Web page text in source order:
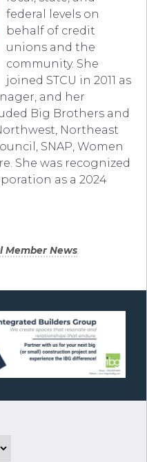
federal levels on
behalf of credit
unions and the
community. She
joined STCU in 2011 as
and her
Big Brothers and
Northeast
SNAP, Women
She was recognized
as a 2024
Member News